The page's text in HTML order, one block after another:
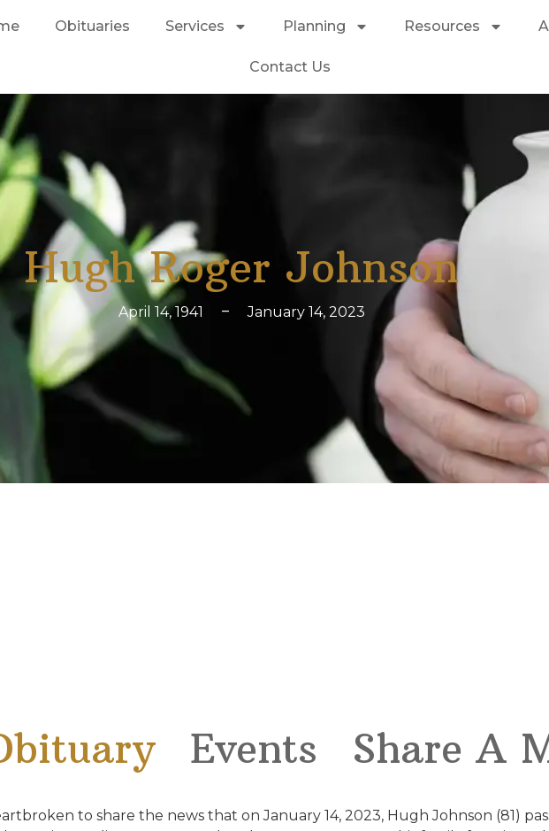
Obituaries Services Planning Resources
Contact Us
Hugh Roger Johnson
April 14, 1941 – January 14, 2023
Events Share A
to share the news that on January 14, 2023, Hugh Johnson (81)